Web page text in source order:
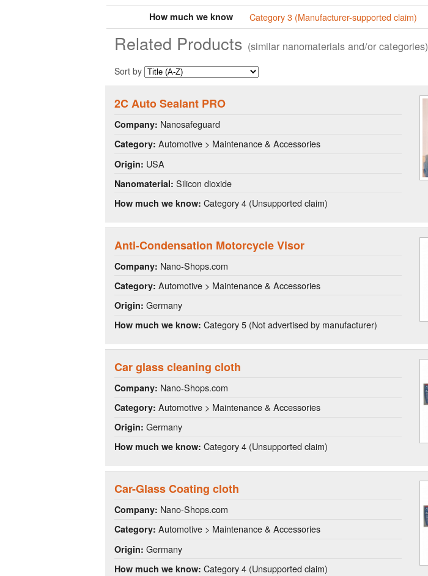
How much we know Category 3 (Manufacturer-supported claim)
Related Products (similar nanomaterials and/or categories)
Sort by
2C Auto Sealant PRO
Company: Nanosafeguard
Category: Automotive > Maintenance & Accessories
Origin: USA
Nanomaterial: Silicon dioxide
How much we know: Category 4 (Unsupported claim)
Anti-Condensation Motorcycle Visor
Company: Nano-Shops.com
Category: Automotive > Maintenance & Accessories
Origin: Germany
How much we know: Category 5 (Not advertised by manufacturer)
Car glass cleaning cloth
Company: Nano-Shops.com
Category: Automotive > Maintenance & Accessories
Origin: Germany
How much we know: Category 4 (Unsupported claim)
Car-Glass Coating cloth
Company: Nano-Shops.com
Category: Automotive > Maintenance & Accessories
Origin: Germany
How much we know: Category 4 (Unsupported claim)